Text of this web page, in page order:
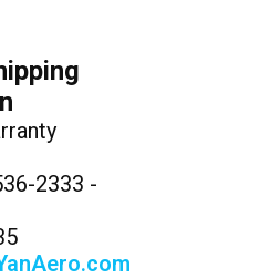
2333 -